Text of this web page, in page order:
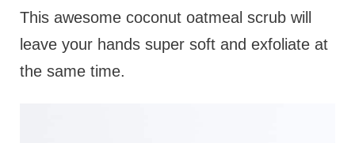
This awesome coconut oatmeal scrub will
leave your hands super soft and exfoliate at
the same time.